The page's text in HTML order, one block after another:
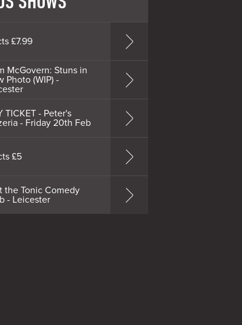
£7.99
McGovern: Stuns in
Photo (WIP) -
TICKET - Peter's
- Friday 20th Feb
£5
the Tonic Comedy
- Leicester